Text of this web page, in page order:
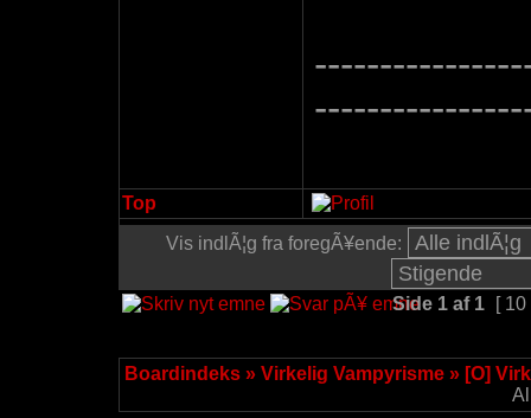
Top
Vis indlÃ¦g fra foregÃ¥ende:
Side 1 af 1 [
Boardindeks » Virkelig Vampyrisme » [O]